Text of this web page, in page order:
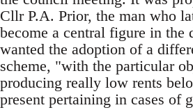
Cllr P.A. Prior, the man who
become a central figure in the
wanted the adoption of a
scheme, "with the particular
producing really low rents
present pertaining in cases of